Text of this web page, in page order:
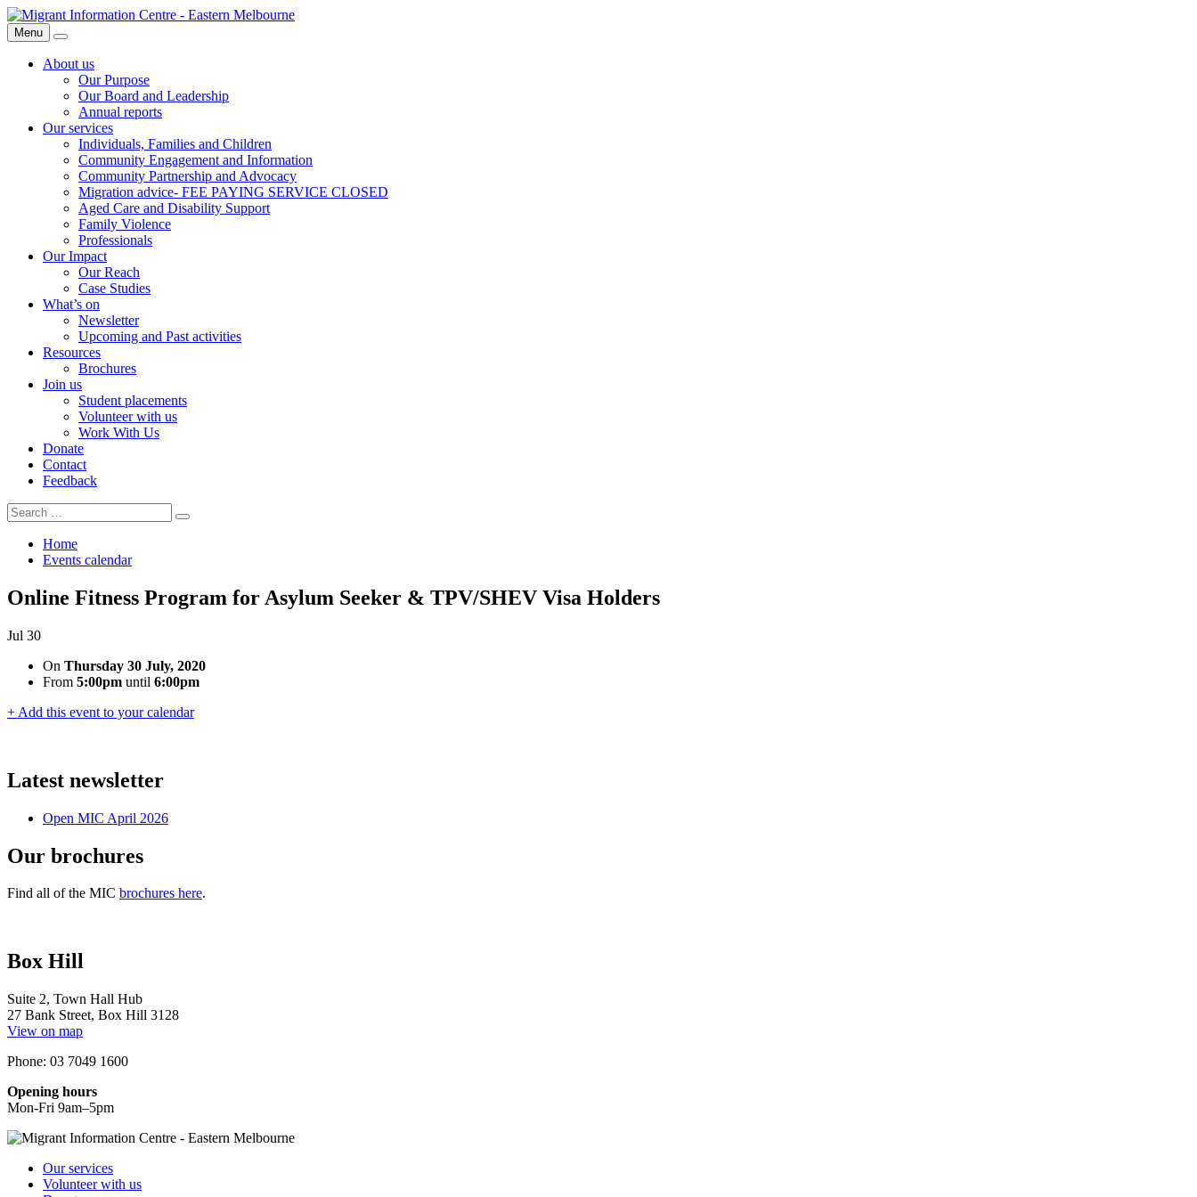
Skip
to
content
Migrant
Information
Centre
Menu
Search
About us
Our Purpose
Our Board and Leadership
Annual reports
Our services
Individuals, Families and Children
Community Engagement and Information
Community Partnership and Advocacy
Migration advice- FEE PAYING SERVICE CLOSED
Aged Care and Disability Support
Family Violence
Professionals
Our Impact
Our Reach
Case Studies
What’s on
Newsletter
Upcoming and Past activities
Resources
Brochures
Join us
Student placements
Volunteer with us
Work With Us
Donate
Contact
Feedback
Search
for:
Search
Home
Events calendar
Online Fitness Program for Asylum Seeker & TPV/SHEV Visa Holders
Jul 30
On Thursday 30 July, 2020
From 5:00pm until 6:00pm
+ Add this event to your calendar
Latest newsletter
Open MIC April 2026
Our brochures
Find all of the MIC brochures here.
Box Hill
Suite 2, Town Hall Hub
27 Bank Street, Box Hill 3128
View on map
Phone: 03 7049 1600
Opening hours
Mon-Fri 9am–5pm
Our services
Volunteer with us